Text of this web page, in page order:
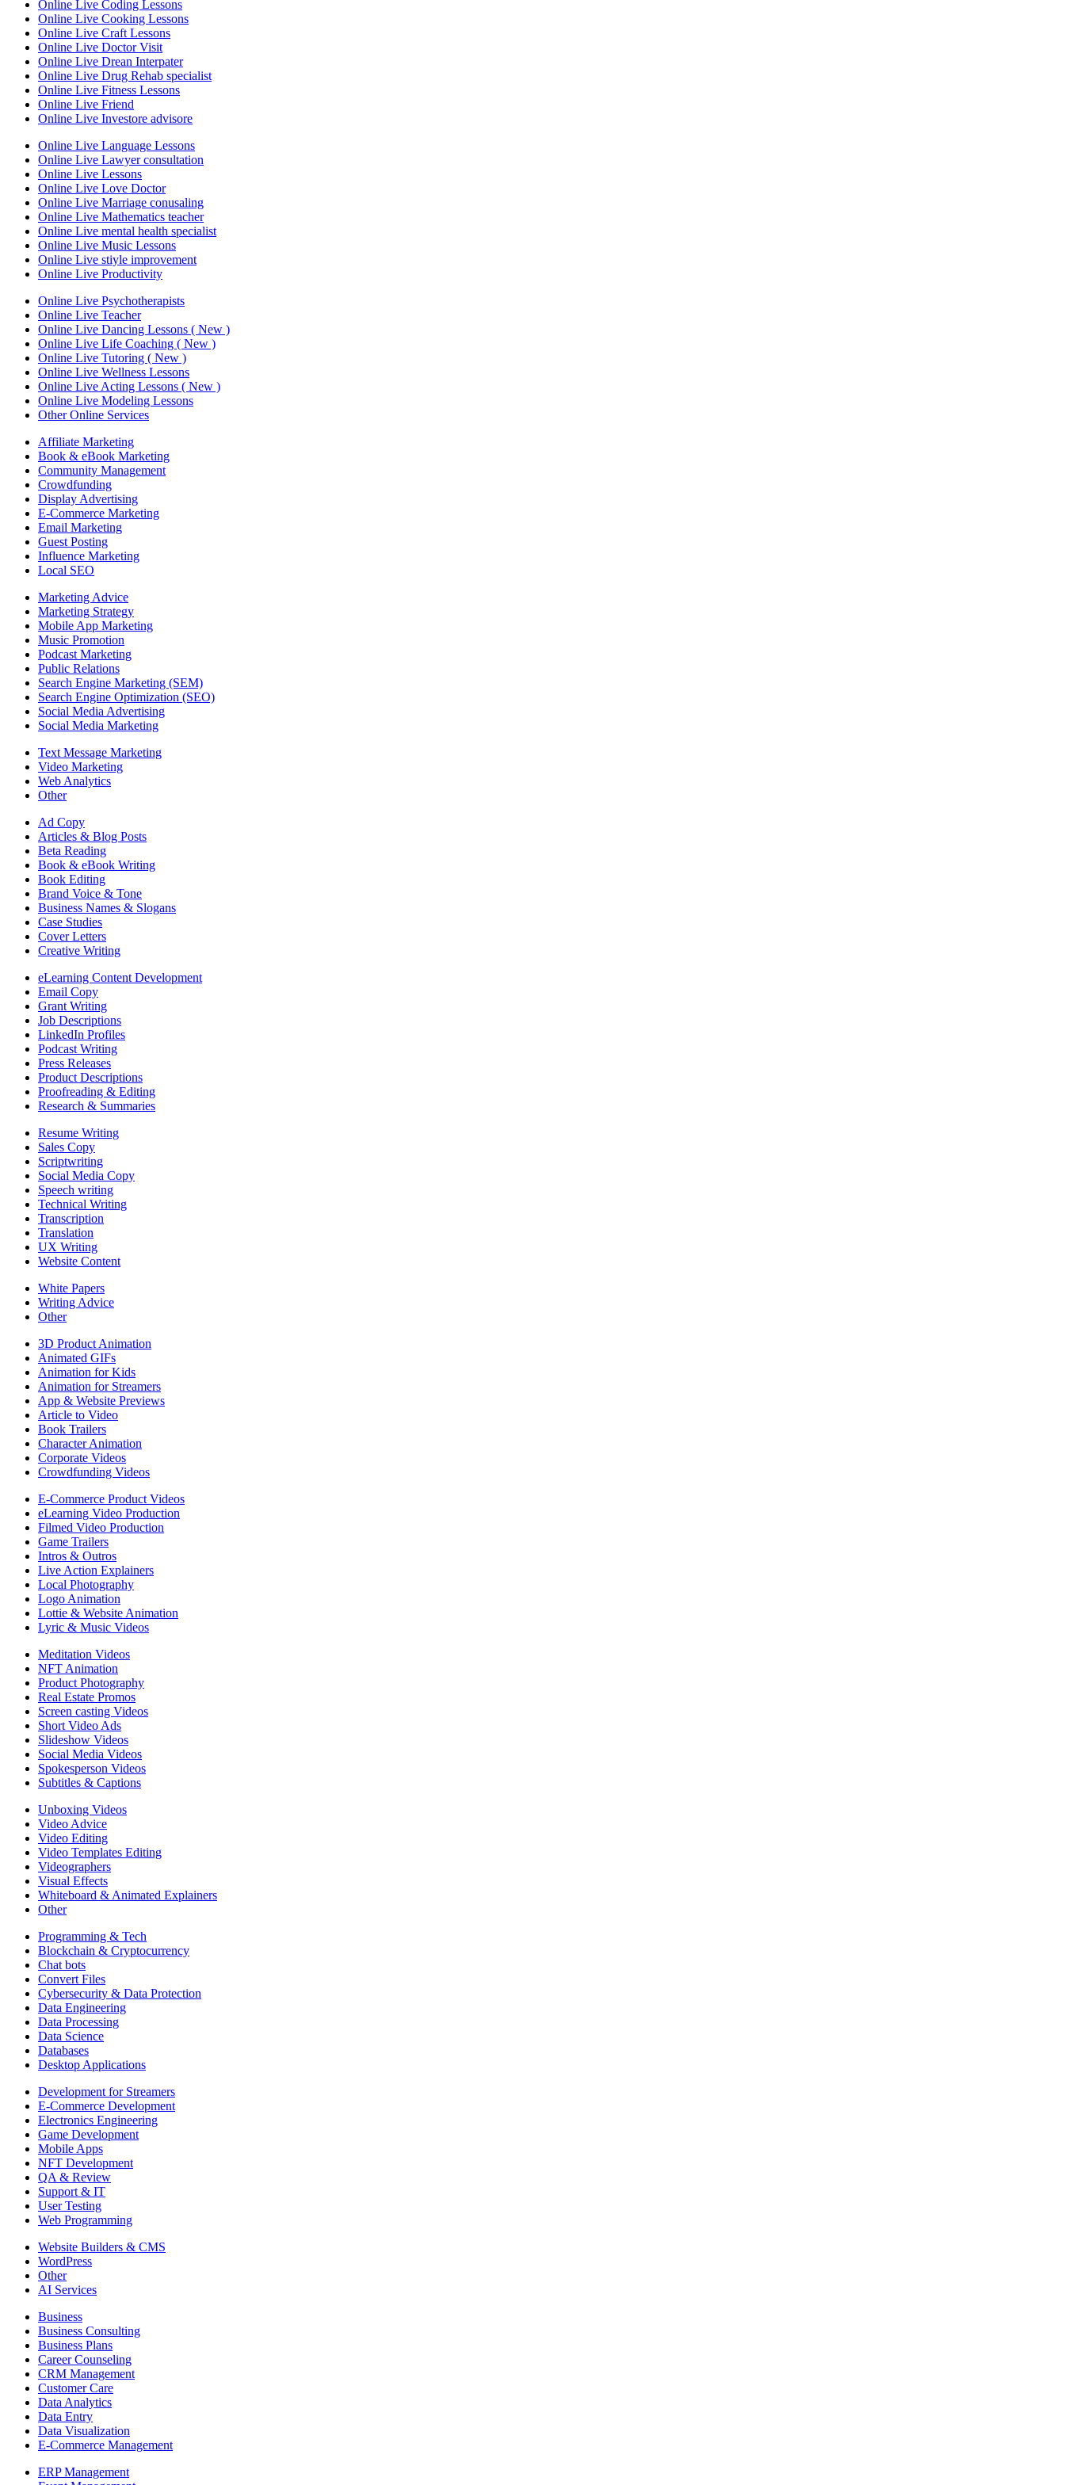
Online Live Coding Lessons
Online Live Cooking Lessons
Online Live Craft Lessons
Online Live Doctor Visit
Online Live Drean Interpater
Online Live Drug Rehab specialist
Online Live Fitness Lessons
Online Live Friend
Online Live Investore advisore
Online Live Language Lessons
Online Live Lawyer consultation
Online Live Lessons
Online Live Love Doctor
Online Live Marriage conusaling
Online Live Mathematics teacher
Online Live mental health specialist
Online Live Music Lessons
Online Live stiyle improvement
Online Live Productivity
Online Live Psychotherapists
Online Live Teacher
Online Live Dancing Lessons ( New )
Online Live Life Coaching ( New )
Online Live Tutoring ( New )
Online Live Wellness Lessons
Online Live Acting Lessons ( New )
Online Live Modeling Lessons
Other Online Services
Affiliate Marketing
Book & eBook Marketing
Community Management
Crowdfunding
Display Advertising
E-Commerce Marketing
Email Marketing
Guest Posting
Influence Marketing
Local SEO
Marketing Advice
Marketing Strategy
Mobile App Marketing
Music Promotion
Podcast Marketing
Public Relations
Search Engine Marketing (SEM)
Search Engine Optimization (SEO)
Social Media Advertising
Social Media Marketing
Text Message Marketing
Video Marketing
Web Analytics
Other
Ad Copy
Articles & Blog Posts
Beta Reading
Book & eBook Writing
Book Editing
Brand Voice & Tone
Business Names & Slogans
Case Studies
Cover Letters
Creative Writing
eLearning Content Development
Email Copy
Grant Writing
Job Descriptions
LinkedIn Profiles
Podcast Writing
Press Releases
Product Descriptions
Proofreading & Editing
Research & Summaries
Resume Writing
Sales Copy
Scriptwriting
Social Media Copy
Speech writing
Technical Writing
Transcription
Translation
UX Writing
Website Content
White Papers
Writing Advice
Other
3D Product Animation
Animated GIFs
Animation for Kids
Animation for Streamers
App & Website Previews
Article to Video
Book Trailers
Character Animation
Corporate Videos
Crowdfunding Videos
E-Commerce Product Videos
eLearning Video Production
Filmed Video Production
Game Trailers
Intros & Outros
Live Action Explainers
Local Photography
Logo Animation
Lottie & Website Animation
Lyric & Music Videos
Meditation Videos
NFT Animation
Product Photography
Real Estate Promos
Screen casting Videos
Short Video Ads
Slideshow Videos
Social Media Videos
Spokesperson Videos
Subtitles & Captions
Unboxing Videos
Video Advice
Video Editing
Video Templates Editing
Videographers
Visual Effects
Whiteboard & Animated Explainers
Other
Programming & Tech
Blockchain & Cryptocurrency
Chat bots
Convert Files
Cybersecurity & Data Protection
Data Engineering
Data Processing
Data Science
Databases
Desktop Applications
Development for Streamers
E-Commerce Development
Electronics Engineering
Game Development
Mobile Apps
NFT Development
QA & Review
Support & IT
User Testing
Web Programming
Website Builders & CMS
WordPress
Other
AI Services
Business
Business Consulting
Business Plans
Career Counseling
CRM Management
Customer Care
Data Analytics
Data Entry
Data Visualization
E-Commerce Management
ERP Management